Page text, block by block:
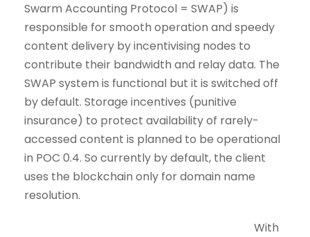
Swarm Accounting Protocol = SWAP) is
responsible for smooth operation and speedy
content delivery by incentivising nodes to
contribute their bandwidth and relay data. The
SWAP system is functional but it is switched off
by default. Storage incentives (punitive
insurance) to protect availability of rarely-
accessed content is planned to be operational
in POC 0.4. So currently by default, the client
uses the blockchain only for domain name
resolution.
With